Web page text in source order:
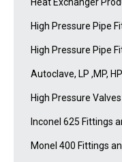
High Pressure Pipe
High Pressure Pipe
Autoclave, LP ,MP,
High Pressure Valves
Inconel 625 Fittings
Monel 400 Fittings